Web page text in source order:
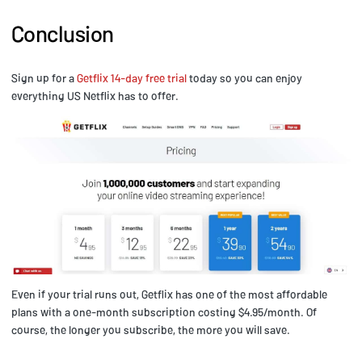
Conclusion
Sign up for aGetflix 14-day free trialtoday so you can enjoy
everything US Netflix has to offer.
Even if your trial runs out, Getflix has one of the most affordable
plans with a one-month subscription costing $4.95/month. Of
course, the longer you subscribe, the more you will save.